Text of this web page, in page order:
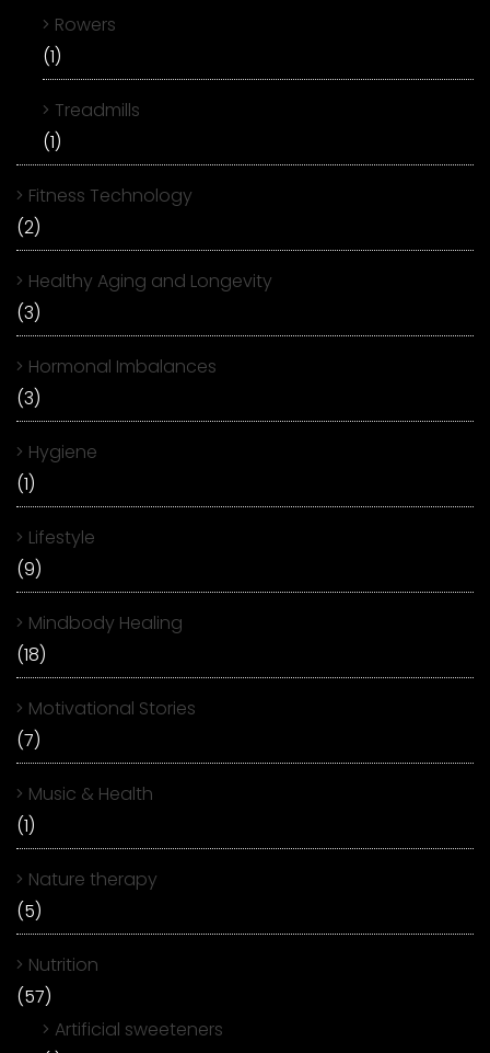
Rowers
(1)
Treadmills
(1)
Fitness Technology
(2)
Healthy Aging and Longevity
(3)
Hormonal Imbalances
(3)
Hygiene
(1)
Lifestyle
(9)
Mindbody Healing
(18)
Motivational Stories
(7)
Music & Health
(1)
Nature therapy
(5)
Nutrition
(57)
Artificial sweeteners